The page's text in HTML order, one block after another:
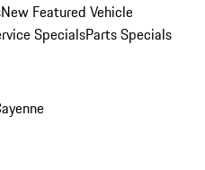
New Featured Vehicle
SpecialsParts Specials